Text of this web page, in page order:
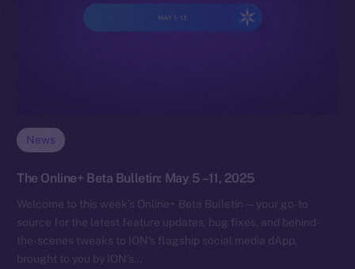
News
The Online+ Beta Bulletin: May 5 –11, 2025
Welcome to this week’s Online+ Beta Bulletin — your go-to
source for the latest feature updates, bug fixes, and behind-
the-scenes tweaks to ION’s flagship social media dApp,
brought to you by ION’s…